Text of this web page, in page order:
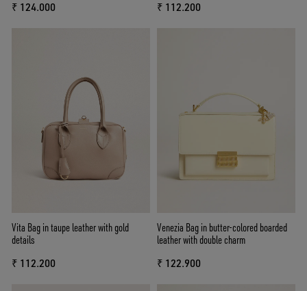
₹ 124.000 ₹ 112.200
Vita Bag in taupe leather with gold
details
₹ 112.200
Venezia Bag in butter-colored boarded
leather with double charm
₹ 122.900